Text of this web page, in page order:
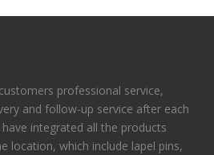
professional service,
and follow-up service after each
integrated all the products
location, which include lapel pins,